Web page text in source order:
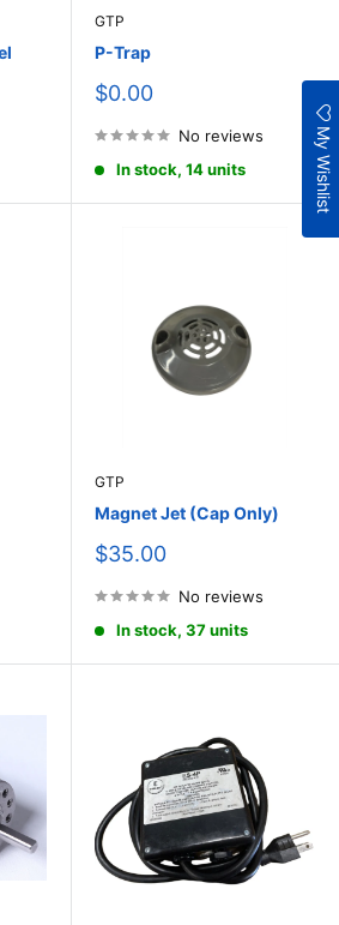
GTP
P-Trap
Sale
$0.00
No reviews
In stock, 14 units
GTP
Magnet Jet (Cap Only)
Sale
$35.00
No reviews
In stock, 37 units
My Wishlist